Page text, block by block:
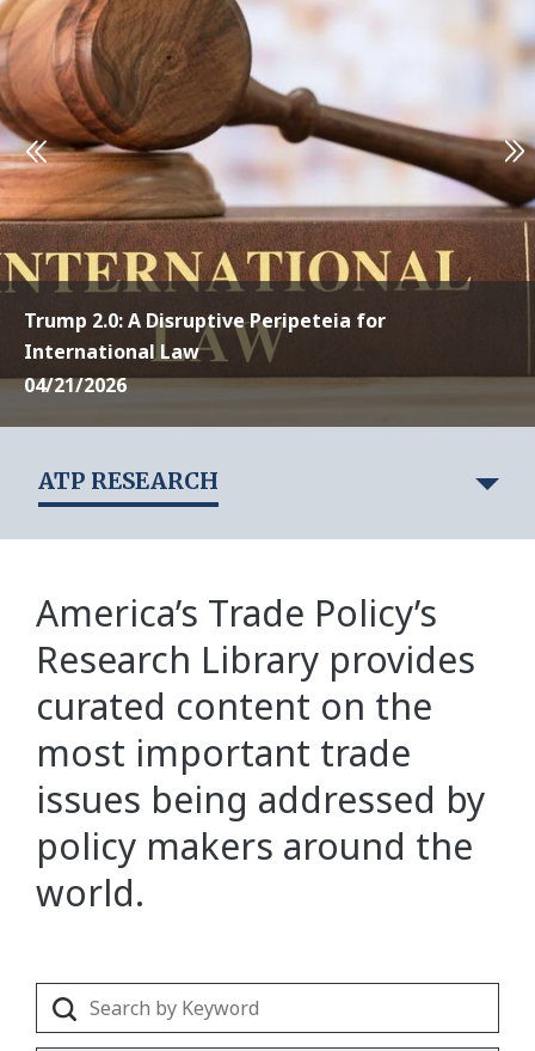
Trump 2.0: A Disruptive Peripeteia for
International Law
04/21/2026
ATP RESEARCH
America’s Trade Policy’s
Research Library provides
curated content on the
most important trade
issues being addressed by
policy makers around the
world.